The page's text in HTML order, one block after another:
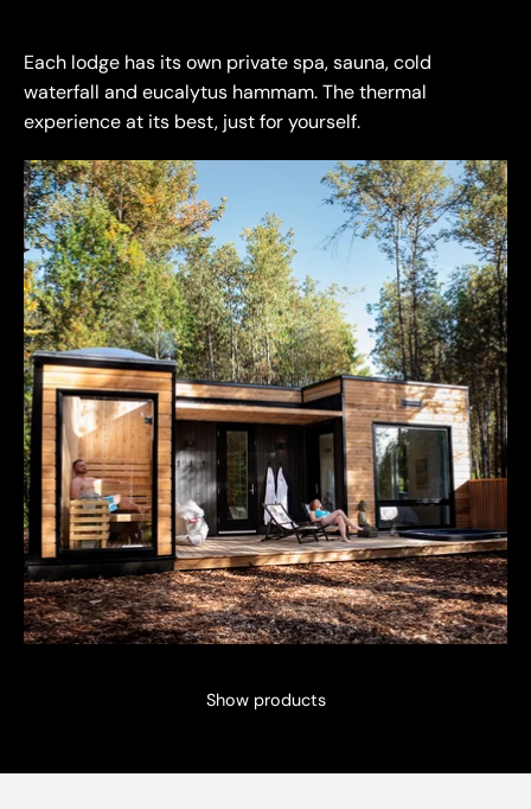
Show products
Each lodge has its own private spa, sauna, cold
waterfall and eucalytus hammam. The thermal
experience at its best, just for yourself.